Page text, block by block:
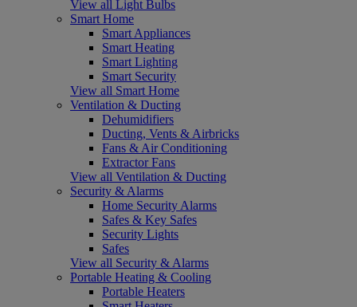
View all Light Bulbs
Smart Home
Smart Appliances
Smart Heating
Smart Lighting
Smart Security
View all Smart Home
Ventilation & Ducting
Dehumidifiers
Ducting, Vents & Airbricks
Fans & Air Conditioning
Extractor Fans
View all Ventilation & Ducting
Security & Alarms
Home Security Alarms
Safes & Key Safes
Security Lights
Safes
View all Security & Alarms
Portable Heating & Cooling
Portable Heaters